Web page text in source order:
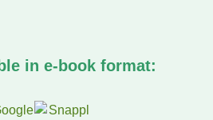
in e-book format: